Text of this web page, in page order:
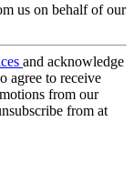
us on behalf of our
and acknowledge
agree to receive
from our
from at